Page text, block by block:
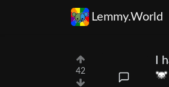
Lemmy.World
42
I